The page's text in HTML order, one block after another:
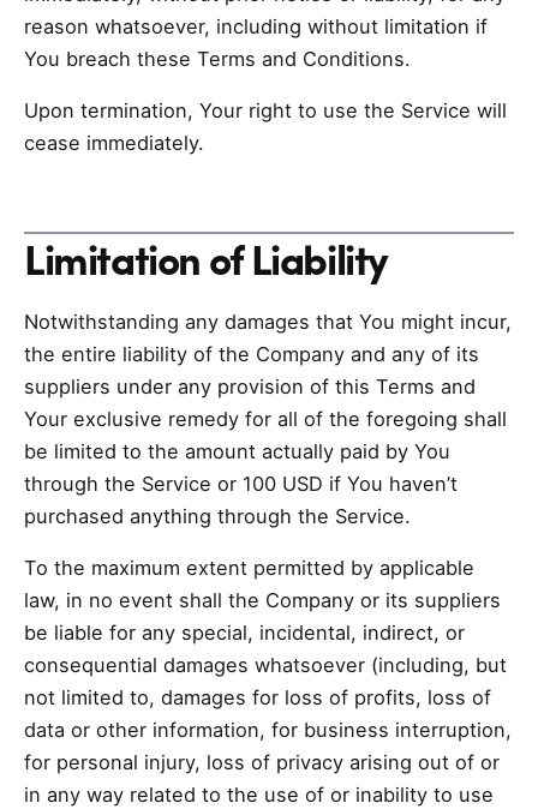
reason whatsoever, including without limitation if
You breach these Terms and Conditions.
Upon termination, Your right to use the Service will
cease immediately.
Limitation of Liability
Notwithstanding any damages that You might incur,
the entire liability of the Company and any of its
suppliers under any provision of this Terms and
Your exclusive remedy for all of the foregoing shall
be limited to the amount actually paid by You
through the Service or 100 USD if You haven’t
purchased anything through the Service.
To the maximum extent permitted by applicable
law, in no event shall the Company or its suppliers
be liable for any special, incidental, indirect, or
consequential damages whatsoever (including, but
not limited to, damages for loss of profits, loss of
data or other information, for business interruption,
for personal injury, loss of privacy arising out of or
in any way related to the use of or inability to use